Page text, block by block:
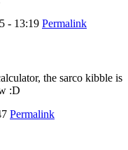
- 13:19 Permalink
the sarco kibble is
:D
Permalink